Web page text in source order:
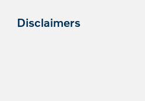
Disclaimers